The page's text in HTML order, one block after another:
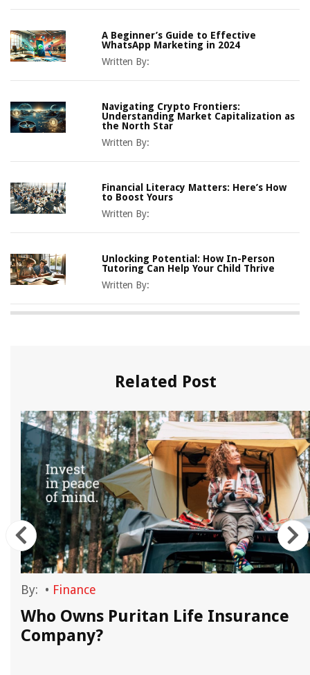
A Beginner’s Guide to Effective
WhatsApp Marketing in 2024
Written By:
Navigating Crypto Frontiers:
Understanding Market Capitalization as
the North Star
Written By:
Financial Literacy Matters: Here’s How
to Boost Yours
Written By:
Unlocking Potential: How In-Person
Tutoring Can Help Your Child Thrive
Written By:
Related Post
By: • Finance
Who Owns Puritan Life Insurance
Company?